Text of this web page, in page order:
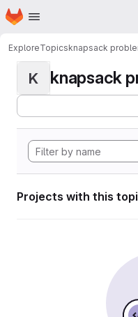
Skip to main content
Homepage
ExploreTopicsknapsack
K knapsack
Projects with this